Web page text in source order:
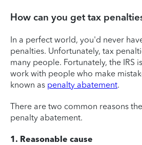
How can you get tax
In a perfect world, you'd never
penalties. Unfortunately, tax
many people. Fortunately, the IRS
work with people who make
known as penalty abatement.
There are two common reasons
penalty abatement.
1. Reasonable cause